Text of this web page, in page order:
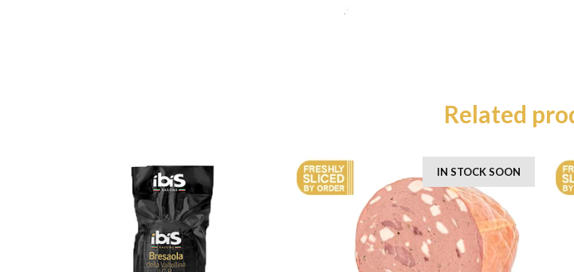
Related
IN STOCK SOON